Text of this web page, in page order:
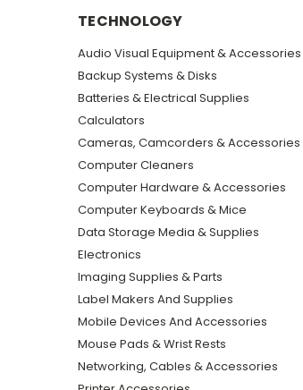
TECHNOLOGY
Audio Visual Equipment & Accessories
Backup Systems & Disks
Batteries & Electrical Supplies
Calculators
Cameras, Camcorders & Accessories
Computer Cleaners
Computer Hardware & Accessories
Computer Keyboards & Mice
Data Storage Media & Supplies
Electronics
Imaging Supplies & Parts
Label Makers And Supplies
Mobile Devices And Accessories
Mouse Pads & Wrist Rests
Networking, Cables & Accessories